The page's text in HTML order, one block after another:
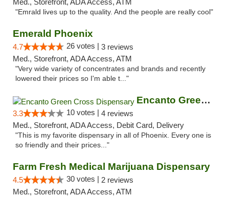
Med., Storefront, ADA Access, ATM
"Emrald lives up to the quality. And the people are really cool"
Emerald Phoenix
4.7 26 votes | 3 reviews
Med., Storefront, ADA Access, ATM
"Very wide variety of concentrates and brands and recently
lowered their prices so I'm able t..."
Encanto Green Cross Dispensary
3.3 10 votes | 4 reviews
Med., Storefront, ADA Access, Debit Card, Delivery
"This is my favorite dispensary in all of Phoenix. Every one is
so friendly and their prices..."
Farm Fresh Medical Marijuana Dispensary
4.5 30 votes | 2 reviews
Med., Storefront, ADA Access, ATM